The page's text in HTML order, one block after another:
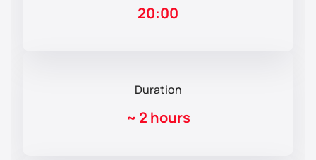
20:00
Duration
~ 2 hours